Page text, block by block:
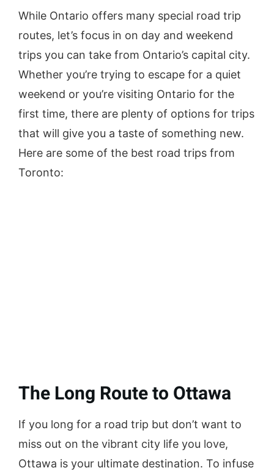
While Ontario offers many special road trip
routes, let’s focus in on day and weekend
trips you can take from Ontario’s capital city.
Whether you’re trying to escape for a quiet
weekend or you’re visiting Ontario for the
first time, there are plenty of options for trips
that will give you a taste of something new.
Here are some of the best road trips from
Toronto:
The Long Route to Ottawa
If you long for a road trip but don’t want to
miss out on the vibrant city life you love,
Ottawa is your ultimate destination. To infuse